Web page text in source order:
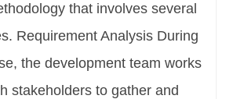
that involves several
Requirement Analysis During
the development team works
stakeholders to gather and